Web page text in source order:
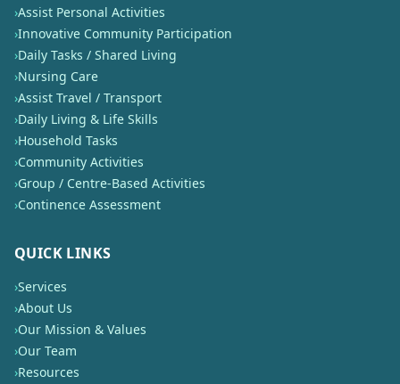
›Assist Personal Activities
›Innovative Community Participation
›Daily Tasks / Shared Living
›Nursing Care
›Assist Travel / Transport
›Daily Living & Life Skills
›Household Tasks
›Community Activities
›Group / Centre-Based Activities
›Continence Assessment
QUICK LINKS
›Services
›About Us
›Our Mission & Values
›Our Team
›Resources